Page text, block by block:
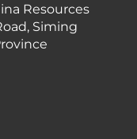
Resources
Siming